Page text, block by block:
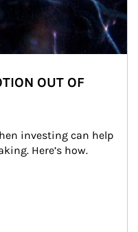
OUT OF
investing can help
Here’s how.